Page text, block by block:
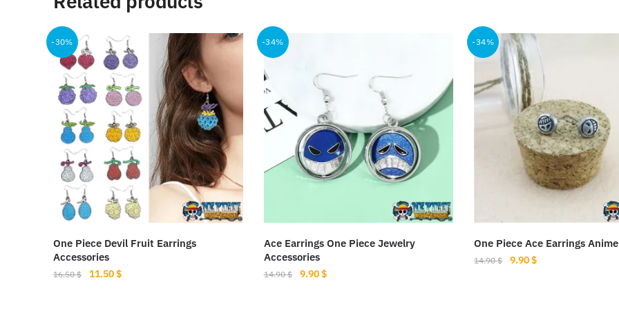
-30%
One Piece Devil Fruit Earrings
Accessories
16.50$
Original
11.50$Current
-34%
Ace Earrings One Piece Jewelry
Accessories
14.90$
Original
9.90$Current
-34%
One Piece Ace Earrings
14.90$
Original
9.90$Current